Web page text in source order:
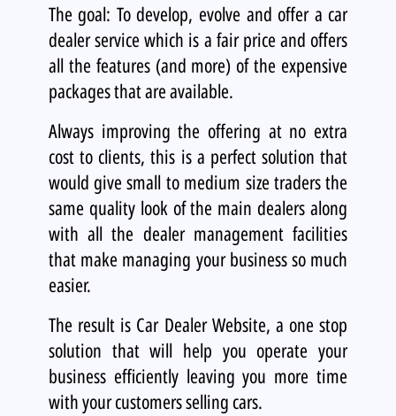
The goal: To develop, evolve and offer a car
dealer service which is a fair price and offers
all the features (and more) of the expensive
packages that are available.
Always improving the offering at no extra
cost to clients, this is a perfect solution that
would give small to medium size traders the
same quality look of the main dealers along
with all the dealer management facilities
that make managing your business so much
easier.
The result is Car Dealer Website, a one stop
solution that will help you operate your
business efficiently leaving you more time
with your customers selling cars.